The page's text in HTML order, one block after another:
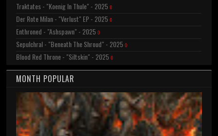
Traktates - "Koenig In Thule" - 2025 0
Der Rote Milan - "Verlust" EP - 2025 0
Enthroned - "Ashspawn" - 2025 0
Sepulchral - "Beneath The Shroud" - 2025 0
Blood Red Throne - "Siltskin" - 2025 0
MONTH POPULAR